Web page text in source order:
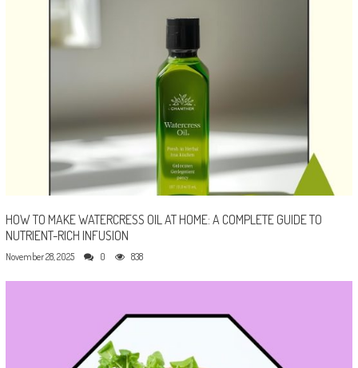
HOW TO MAKE WATERCRESS OIL AT HOME: A COMPLETE GUIDE TO
NUTRIENT-RICH INFUSION
November 28, 2025 0 838